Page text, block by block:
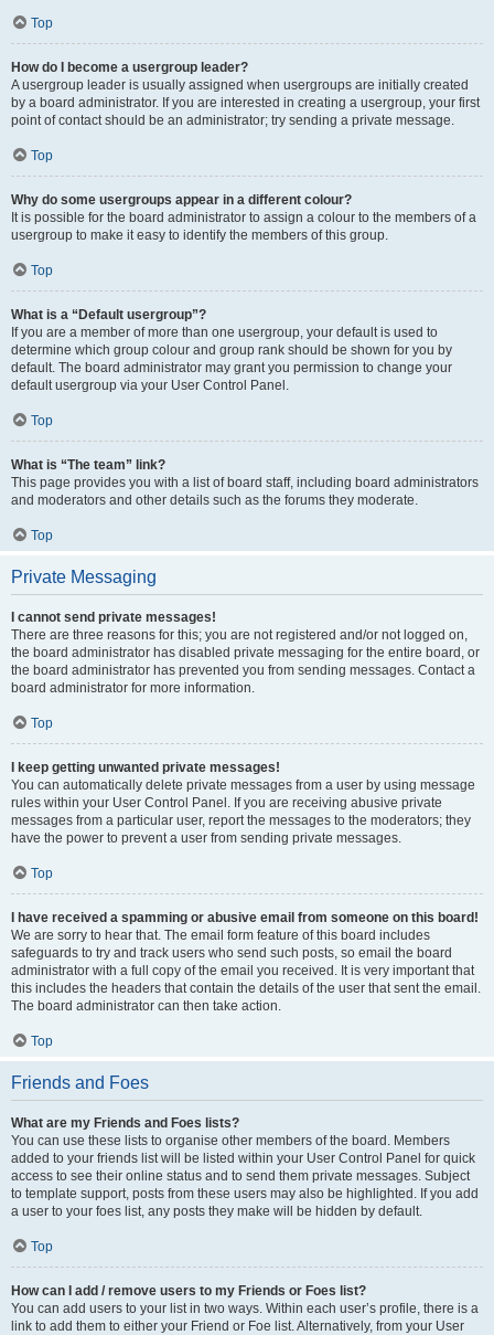
Top
How do I become a usergroup leader?
A usergroup leader is usually assigned when usergroups are initially created
by a board administrator. If you are interested in creating a usergroup, your first
point of contact should be an administrator; try sending a private message.
Top
Why do some usergroups appear in a different colour?
It is possible for the board administrator to assign a colour to the members of a
usergroup to make it easy to identify the members of this group.
Top
What is a “Default usergroup”?
If you are a member of more than one usergroup, your default is used to
determine which group colour and group rank should be shown for you by
default. The board administrator may grant you permission to change your
default usergroup via your User Control Panel.
Top
What is “The team” link?
This page provides you with a list of board staff, including board administrators
and moderators and other details such as the forums they moderate.
Top
Private Messaging
I cannot send private messages!
There are three reasons for this; you are not registered and/or not logged on,
the board administrator has disabled private messaging for the entire board, or
the board administrator has prevented you from sending messages. Contact a
board administrator for more information.
Top
I keep getting unwanted private messages!
You can automatically delete private messages from a user by using message
rules within your User Control Panel. If you are receiving abusive private
messages from a particular user, report the messages to the moderators; they
have the power to prevent a user from sending private messages.
Top
I have received a spamming or abusive email from someone on this board!
We are sorry to hear that. The email form feature of this board includes
safeguards to try and track users who send such posts, so email the board
administrator with a full copy of the email you received. It is very important that
this includes the headers that contain the details of the user that sent the email.
The board administrator can then take action.
Top
Friends and Foes
What are my Friends and Foes lists?
You can use these lists to organise other members of the board. Members
added to your friends list will be listed within your User Control Panel for quick
access to see their online status and to send them private messages. Subject
to template support, posts from these users may also be highlighted. If you add
a user to your foes list, any posts they make will be hidden by default.
Top
How can I add / remove users to my Friends or Foes list?
You can add users to your list in two ways. Within each user’s profile, there is a
link to add them to either your Friend or Foe list. Alternatively, from your User